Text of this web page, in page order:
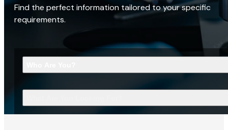
Find the perfect information tailored to your specific
requirements.